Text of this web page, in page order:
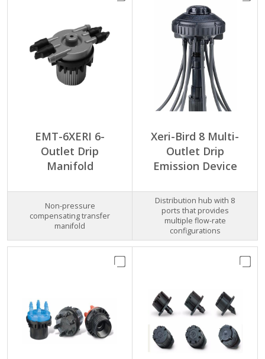
EMT-6XERI 6-
Outlet Drip
Manifold
Non-pressure
compensating transfer
manifold
Xeri-Bird 8 Multi-
Outlet Drip
Emission Device
Distribution hub with 8
ports that provides
multiple flow-rate
configurations